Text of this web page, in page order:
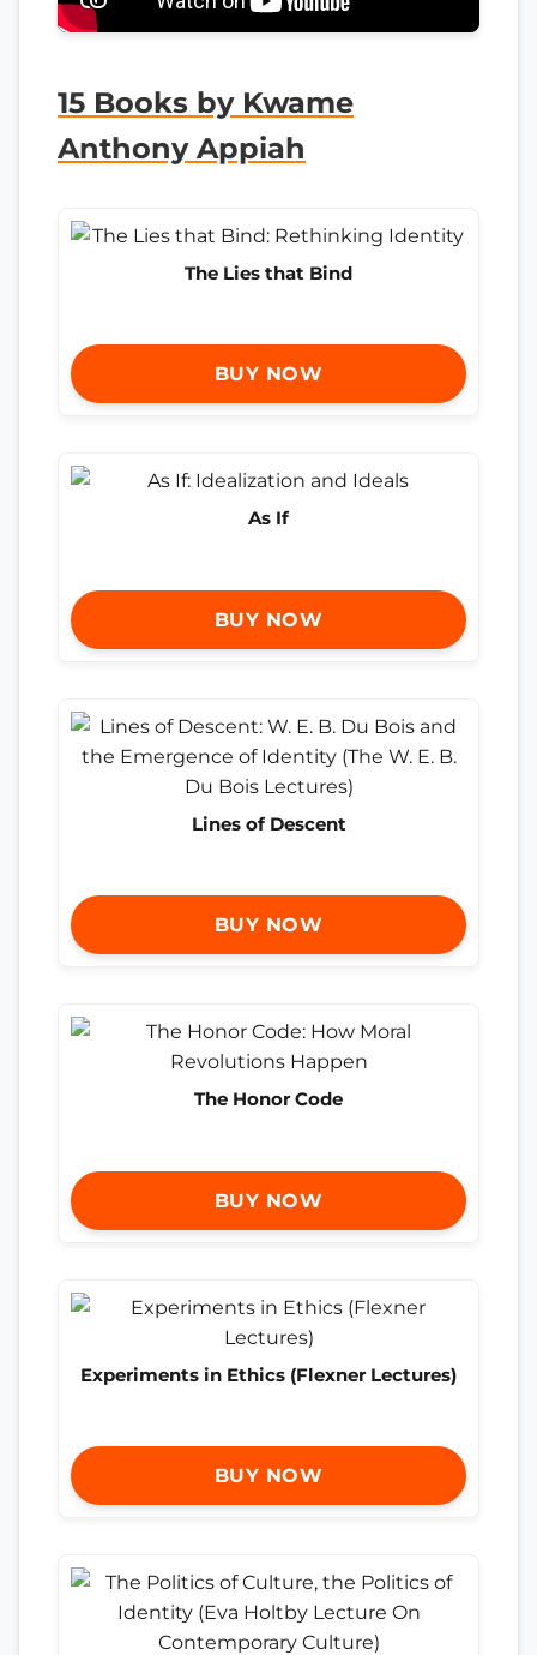
15 Books by Kwame
Anthony Appiah
The Lies that Bind
BUY NOW
As If
BUY NOW
Lines of Descent
BUY NOW
The Honor Code
BUY NOW
Experiments in Ethics (Flexner Lectures)
BUY NOW